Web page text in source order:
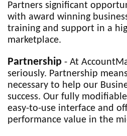
Partners significant
with award winning
training and support in a
marketplace.
Partnership - At
seriously. Partnership
necessary to help our
success. Our fully
easy-to-use interface and
performance value in the